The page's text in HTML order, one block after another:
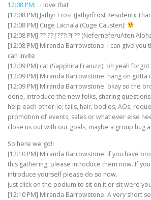
12:08 PM: : i love that
[12:08 PM] Jathyr Frost (Jathyrfrost Resident):
[12:08 PM] Cuge Lacnala (Cuge Causten):
[12:08 PM] ?? ??ƒ???i?i ?? (NeferneferuAten
[12:08 PM] Miranda Barrowstone: I can give you
can invite
[12:09 PM] cat (Sapphira Franizzi): oh yeah
[12:09 PM] Miranda Barrowstone: hang on
[12:09 PM] Miranda Barrowstone: okay so the
done, introduce the new folks, sharing
help each other-ie; tails, hair, bodies, AOs,
promotion of events, sales or what ever else
close us out with our goals, maybe a group hug
So here we go!!
[12:10 PM] Miranda Barrowstone: If you have
this gathering, please introduce them now. If
introduce yourself please do so now.
just click on the podium to sit on it or sit were
[12:10 PM] Miranda Barrowstone: A very short